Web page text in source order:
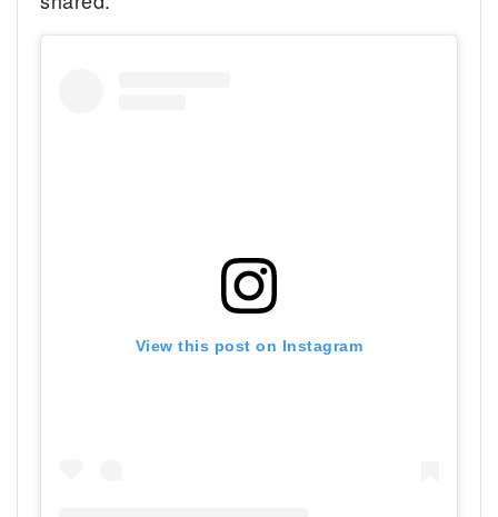
View this post on Instagram